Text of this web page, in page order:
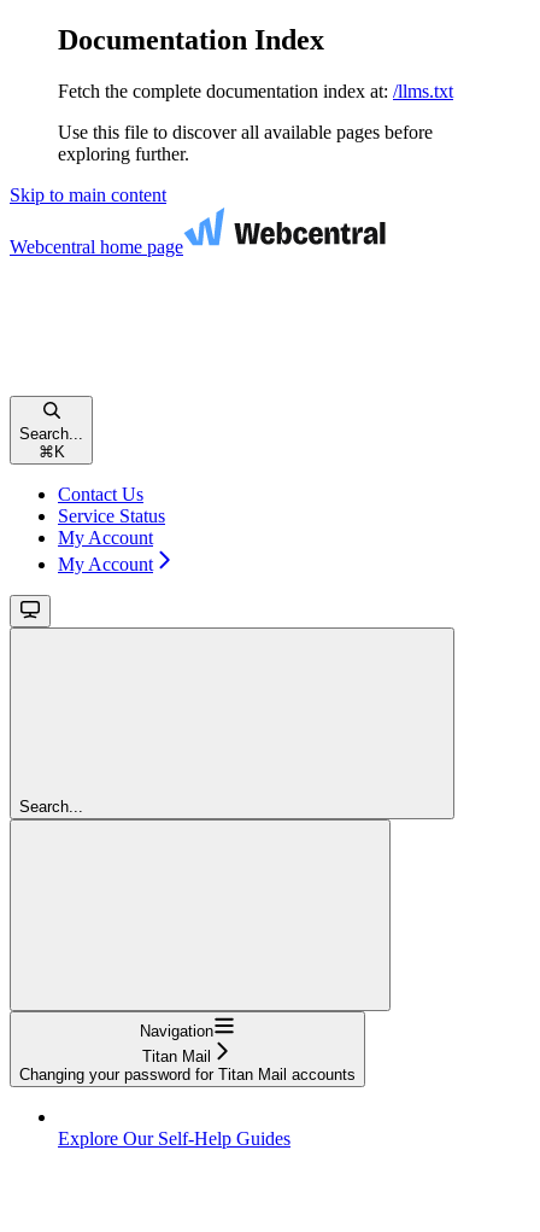
Documentation Index
Fetch the complete documentation index at: /llms.txt
Use this file to discover all available pages before
exploring further.
Skip to main content
Webcentral home page
Search...
⌘ K
Contact Us
Service Status
My Account
My Account
Search...
Navigation
Titan Mail
Changing your password for Titan Mail accounts
Explore Our Self-Help Guides